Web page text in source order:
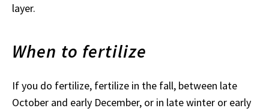
layer.
When to fertilize
If you do fertilize, fertilize in the fall, between late
October and early December, or in late winter or early